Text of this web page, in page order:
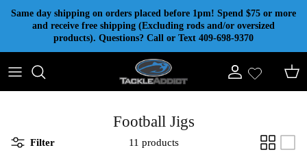
Skip to content
Same day shipping on orders placed before 1pm! Spend $75 or more
and receive free shipping (Excluding rods and/or oversized
products). Questions? Call or Text 409-698-9370
Account Cart
Football Jigs
Filter 11 products